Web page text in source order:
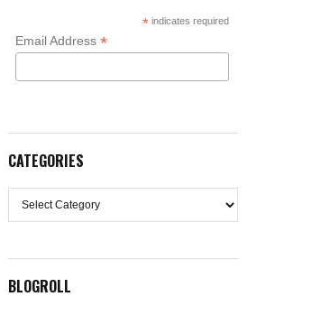
* indicates required
Email Address *
CATEGORIES
Categories
BLOGROLL